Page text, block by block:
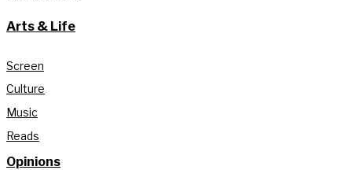
Arts & Life
Screen
Culture
Music
Reads
Opinions